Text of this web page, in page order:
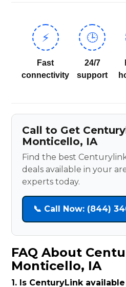
⚡
Fast
connectivity
🕒
24/7
support
Call to Get
Monticello, IA
Find the best
deals available in your
experts today.
📞 Call Now: (844)
FAQ About
Monticello, IA
1. Is CenturyLink